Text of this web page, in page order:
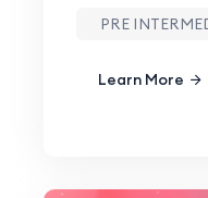
PRE
Learn More